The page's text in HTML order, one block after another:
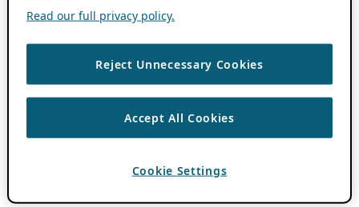
Read our full privacy policy.
Reject Unnecessary Cookies
Accept All Cookies
Cookie Settings